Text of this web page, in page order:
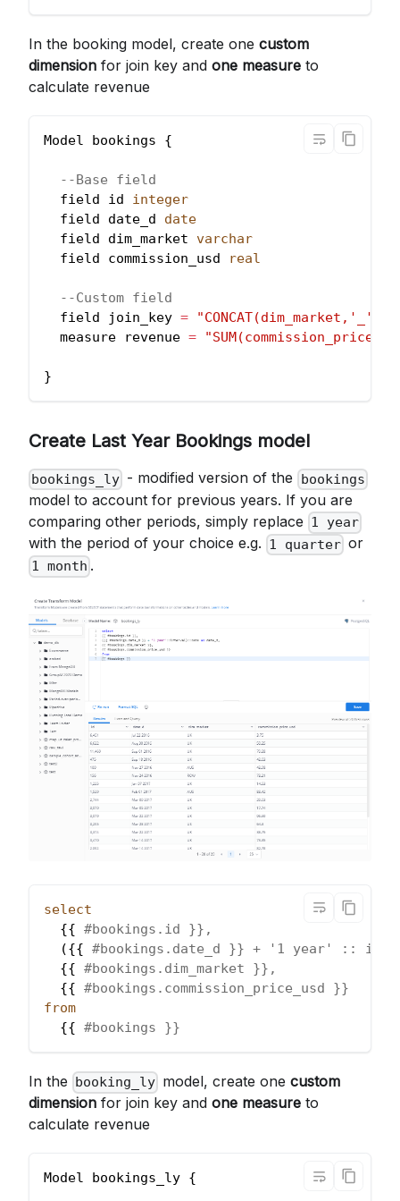
In the booking model, create one custom
dimension for join key and one measure to
calculate revenue
Model bookings {
--Base field
  field id
integer
  field date_d
date
  field dim_market
varchar
  field commission_usd
real
--Custom field
  field join_key
=
  measure revenue
=
}
Create Last Year Bookings model
bookings_ly - modified version of the bookings
model to account for previous years. If you are
comparing other periods, simply replace 1 year
with the period of your choice e.g. 1 quarter or
1 month .
select
  {{
#bookings.id }},
({{ #bookings.date_d }} + '1 year' ::
  {{
#bookings.dim_market }},
  {{
#bookings.commission_price_usd }}
from
  {{
#bookings }}
In the booking_ly model, create onecustom
dimension for join key and one measure to
calculate revenue
Model bookings_ly {